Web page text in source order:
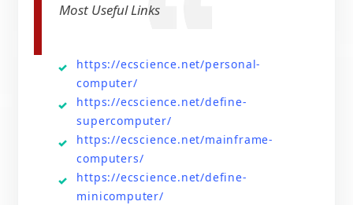
Most Useful Links
https://ecscience.net/personal-
computer/
https://ecscience.net/define-
supercomputer/
https://ecscience.net/mainframe-
computers/
https://ecscience.net/define-
minicomputer/